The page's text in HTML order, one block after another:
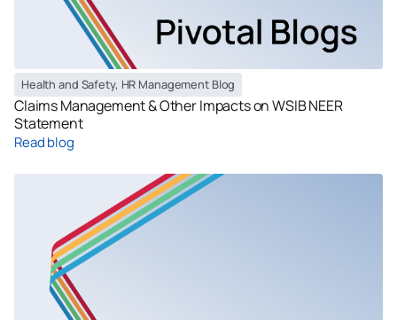
Health and Safety, HR Management Blog
Claims Management & Other Impacts on WSIB NEER
Statement
Read blog